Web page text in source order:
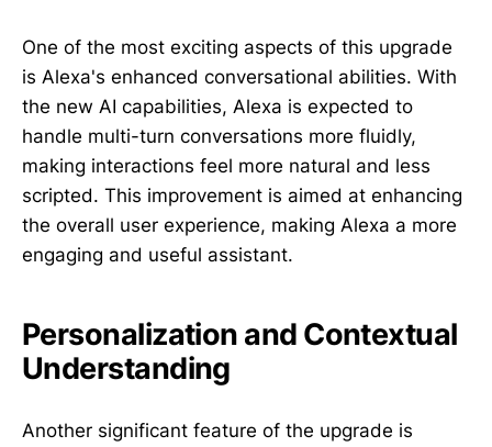
One of the most exciting aspects of this upgrade
is Alexa's enhanced conversational abilities. With
the new AI capabilities, Alexa is expected to
handle multi-turn conversations more fluidly,
making interactions feel more natural and less
scripted. This improvement is aimed at enhancing
the overall user experience, making Alexa a more
engaging and useful assistant.
Personalization and Contextual
Understanding
Another significant feature of the upgrade is